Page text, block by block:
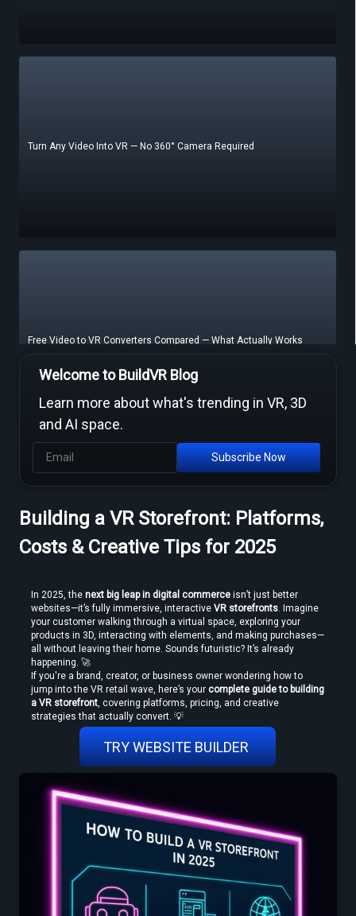
Turn Any Video Into VR — No 360° Camera Required
Free Video to VR Converters Compared — What Actually Works
How to Convert Video to VR — Step-by-Step Guide (2026)
Welcome to BuildVR Blog
Learn more about what's trending in VR, 3D
and AI space.
Subscribe Now
Building a VR Storefront: Platforms,
Costs & Creative Tips for 2025
In 2025, the next big leap in digital commerce isn’t just better
websites—it’s fully immersive, interactive VR storefronts. Imagine
your customer walking through a virtual space, exploring your
products in 3D, interacting with elements, and making purchases—
all without leaving their home. Sounds futuristic? It’s already
happening. 🚀
If you're a brand, creator, or business owner wondering how to
jump into the VR retail wave, here’s your complete guide to building
a VR storefront, covering platforms, pricing, and creative
strategies that actually convert. 💡
TRY WEBSITE BUILDER